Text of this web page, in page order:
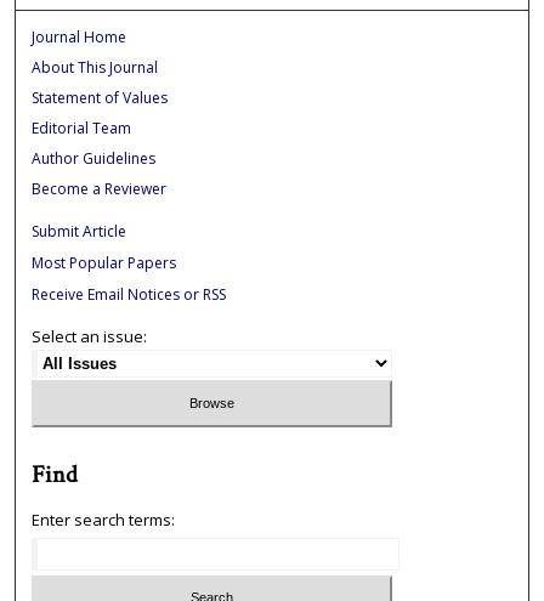
Journal Home
About This Journal
Statement of Values
Editorial Team
Author Guidelines
Become a Reviewer
Submit Article
Most Popular Papers
Receive Email Notices or RSS
Select an issue:
Find
Enter search terms: